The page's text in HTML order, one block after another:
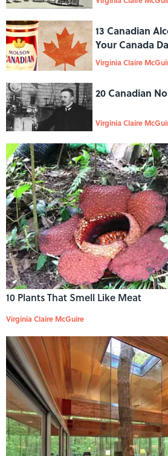
13 Canadian
Your Canada
Virginia Claire
20 Canadian
Virginia Claire
10 Plants That Smell Like Meat
Virginia Claire McGuire